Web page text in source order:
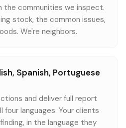
the communities we inspect.
stock, the common issues,
We're neighbors.
Spanish, Portuguese
and deliver full report
four languages. Your clients
in the language they